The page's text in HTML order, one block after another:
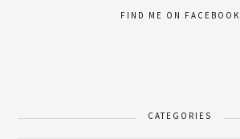
FIND ME ON FACEBOOK
CATEGORIES